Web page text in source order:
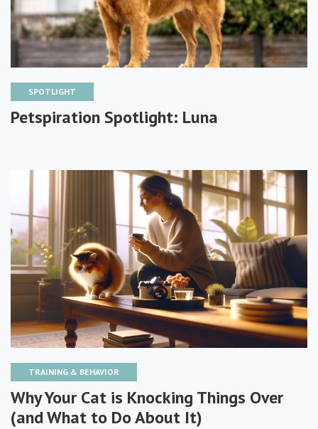
SPOTLIGHT
Petspiration Spotlight: Luna
TRAINING & BEHAVIOR
Why Your Cat is Knocking Things Over
(and What to Do About It)